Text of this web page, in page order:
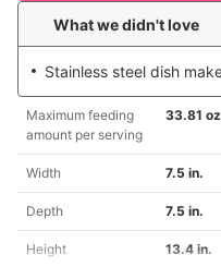
What we didn't love
Stainless steel dish
Maximum feeding
amount per serving
33.81
Width 7.5 in.
Depth 7.5 in.
Height 13.4 in.